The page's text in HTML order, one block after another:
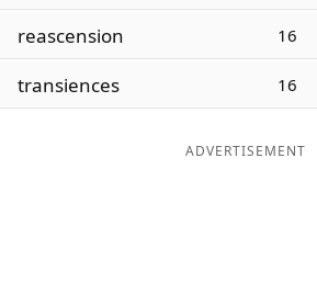
Word ListMaker
reascension 16
transiences 16
ADVERTISEMENT